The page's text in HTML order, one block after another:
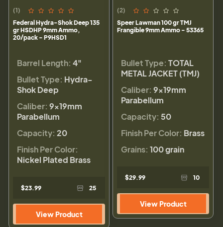
(1)
Federal Hydra-Shok Deep 135
gr HSDHP 9mm Ammo,
20/pack - P9HSD1
Barrel Length: 4"
Bullet Type: Hydra-
Shok Deep
Caliber: 9×19mm
Parabellum
Capacity: 20
Finish Per Color:
Nickel Plated Brass
$23.99 25
View Product
(2)
Speer Lawman 100 gr TMJ
Frangible 9mm Ammo - 53365
Bullet Type: TOTAL
METAL JACKET (TMJ)
Caliber: 9×19mm
Parabellum
Capacity: 50
Finish Per Color: Brass
Grains: 100 grain
$29.99 10
View Product